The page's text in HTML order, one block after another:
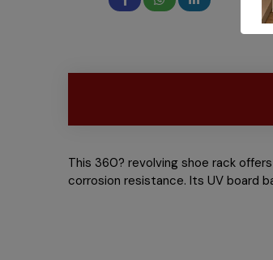
This 360? revolving shoe rack
corrosion resistance. Its UV board